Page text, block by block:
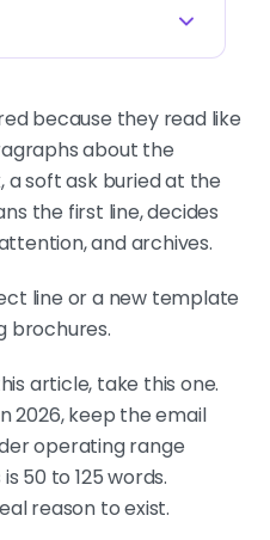
seven major
rule for B2B
in 2026 is
words.
the first email
data. That is
carries the
in the
because they read like
about the
soft ask buried at the
the first line, decides
and archives.
line or a new template
brochures.
article, take this one.
2026, keep the email
operating range
50 to 125 words.
reason to exist.